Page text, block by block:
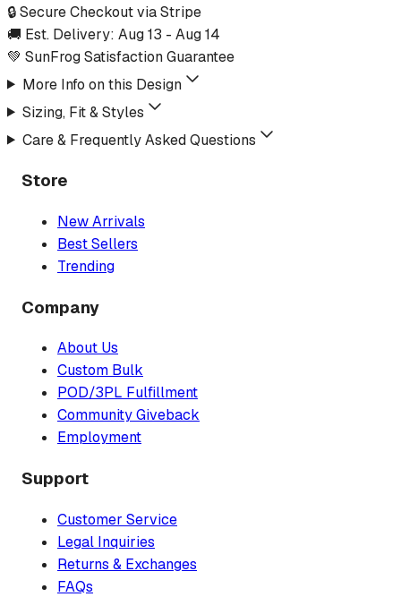
🔒 Secure Checkout via Stripe
🚚 Est. Delivery: Aug 13 - Aug 14
💚 SunFrog Satisfaction Guarantee
More Info on this Design
Sizing, Fit & Styles
Care & Frequently Asked Questions
Store
New Arrivals
Best Sellers
Trending
Company
About Us
Custom Bulk
POD/3PL Fulfillment
Community Giveback
Employment
Support
Customer Service
Legal Inquiries
Returns & Exchanges
FAQs